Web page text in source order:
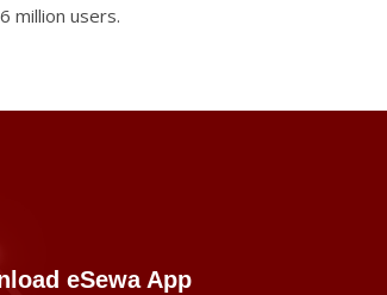
million users.
eSewa App